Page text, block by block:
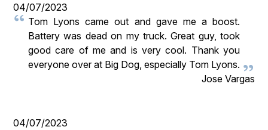
04/07/2023
Tom Lyons came out and gave me a boost.
Battery was dead on my truck. Great guy, took
good care of me and is very cool. Thank you
everyone over at Big Dog, especially Tom Lyons.
Jose Vargas
04/07/2023